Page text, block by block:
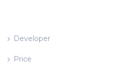
Developer
Price